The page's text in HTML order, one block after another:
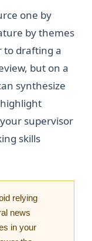
one by
by themes
to drafting a
but on a
synthesize
supervisor
skills
relying
news
in your